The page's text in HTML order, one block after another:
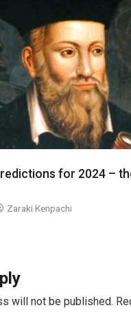
for 2024 –
Zaraki Kenpachi
will not be published.